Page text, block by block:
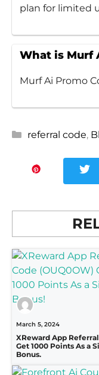
plan for limited
What is Murf
Murf Ai Promo
Categories
referral code,
March 5, 2024
XReward App
Get 1000 Points As a
Bonus.